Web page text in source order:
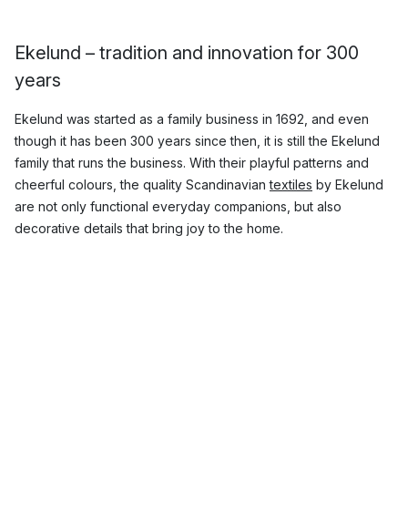
Ekelund – tradition and innovation for 300
years
Ekelund was started as a family business in 1692, and even
though it has been 300 years since then, it is still the Ekelund
family that runs the business. With their playful patterns and
cheerful colours, the quality Scandinaviantextiles by Ekelund
are not only functional everyday companions, but also
decorative details that bring joy to the home.